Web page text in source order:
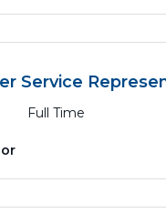
Service
Full Time